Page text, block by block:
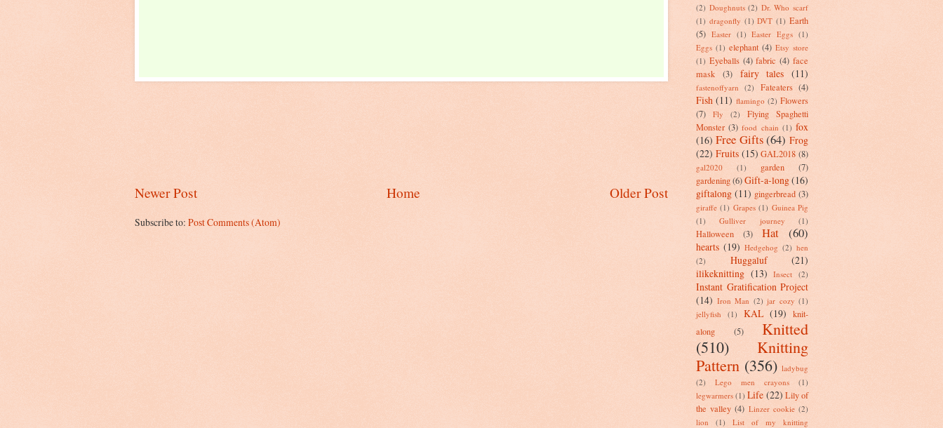
Newer Post Older Post
Home
Subscribe to: Post Comments (Atom)
(2) Doughnuts (2) Dr. Who scarf
(1) dragonfly (1) DVT (1) Earth
(5) Easter (1) Easter Eggs (1)
Eggs (1) elephant (4) Etsy store
(1) Eyeballs (4) fabric (4) face
mask
(3) fairy tales (11)
fastenoffyarn (2) Fateaters (4)
Fish (11) flamingo (2) Flowers
(7)
Fly (2)
Flying Spaghetti
Monster (3) food chain (1) fox
(16) Free Gifts (64) Frog
(22) Fruits (15) GAL2018 (8)
gal2020 (1) garden
(7)
gardening(6)Gift-a-long(16)
giftalong (11) gingerbread (3)
giraffe (1) Grapes (1) Guinea Pig
(1)
Gulliver journey (1)
Halloween (3) Hat (60)
hearts (19) Hedgehog (2) hen
(2)
Huggaluf
(21)
ilikeknitting (13) Insect (2)
Instant Gratification Project
(14) Iron Man (2) jar cozy (1)
jellyfish
(1) KAL (19)
knit-
along
(5)
Knitted
(510)
Knitting
Pattern (356) ladybug
(2)
Lego men crayons
(1)
legwarmers (1) Life (22) Lily of
the valley (4) Linzer cookie (2)
lion
(1)
List of my knitting